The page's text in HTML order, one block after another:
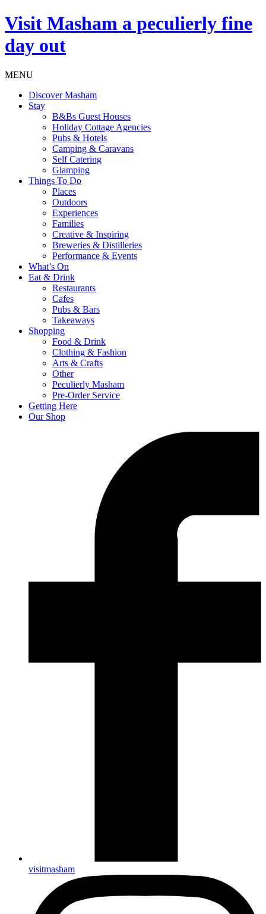
Visit Masham a peculierly fine
day out
MENU
Discover Masham
Stay
B&Bs Guest Houses
Holiday Cottage Agencies
Pubs & Hotels
Camping & Caravans
Self Catering
Glamping
Things To Do
Places
Outdoors
Experiences
Families
Creative & Inspiring
Breweries & Distilleries
Performance & Events
What’s On
Eat & Drink
Restaurants
Cafes
Pubs & Bars
Takeaways
Shopping
Food & Drink
Clothing & Fashion
Arts & Crafts
Other
Peculierly Masham
Pre-Order Service
Getting Here
Our Shop
visitmasham